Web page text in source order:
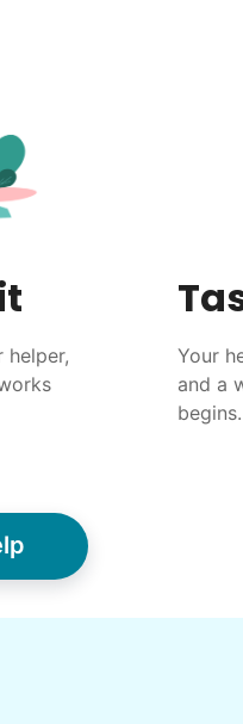
helper,
Your
and a
begins.